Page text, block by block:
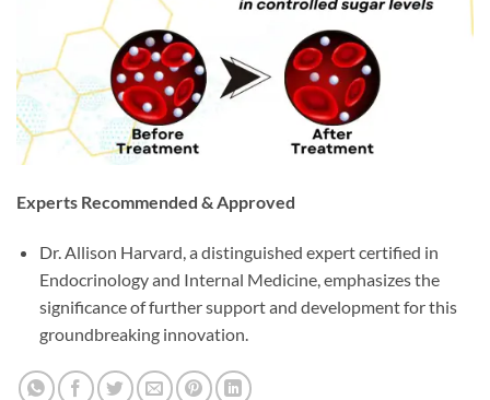
Experts Recommended & Approved
Dr. Allison Harvard, a distinguished expert certified in
Endocrinology and Internal Medicine, emphasizes the
significance of further support and development for this
groundbreaking innovation.